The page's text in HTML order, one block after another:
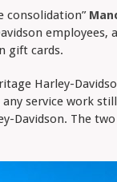
consolidation”
employees,
gift cards.
Harley-
service work
Davidson. The